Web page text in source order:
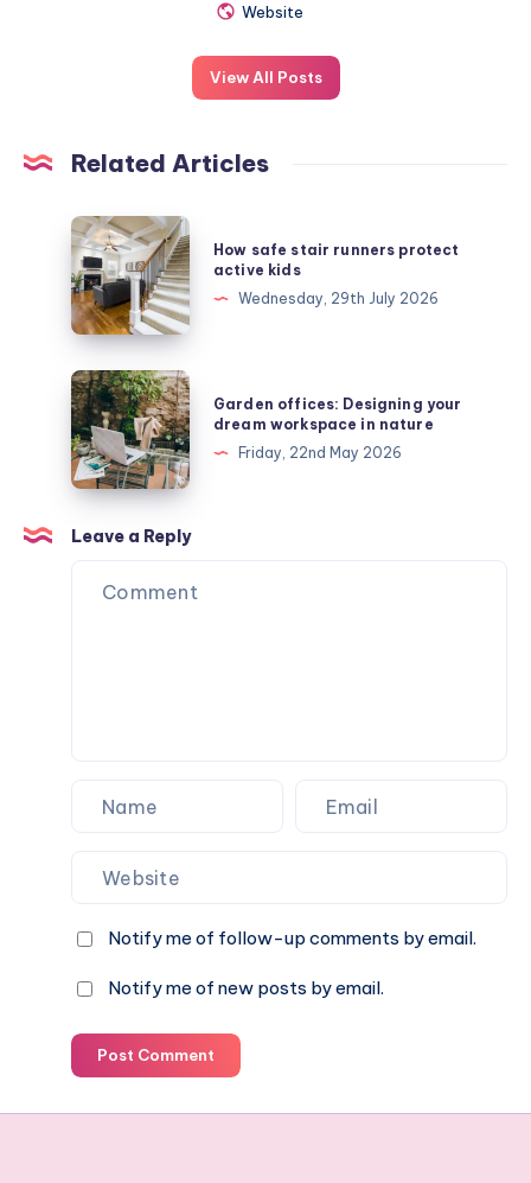
Website
View All Posts
Related Articles
How
safe
stair
runners
protect
active
kids
How safe stair runners protect
active kids
Wednesday, 29th July 2026
Garden
offices:
Designing
your
dream
workspace
in
nature
Garden offices: Designing your
dream workspace in nature
Friday, 22nd May 2026
Leave a Reply
Notify me of follow-up comments by email.
Notify me of new posts by email.
Post Comment